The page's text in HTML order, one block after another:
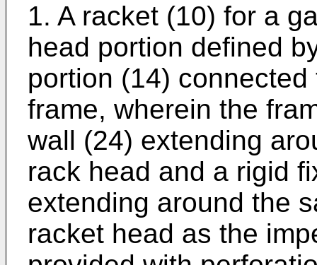
1. A racket (10) for a
head portion defined
portion (14)
frame, wherein the
wall (24) extending
rack head and a rigid
extending around the
racket head as the